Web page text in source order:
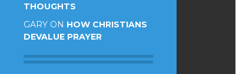
THOUGHTS
GARY ON HOW CHRISTIANS
DEVALUE PRAYER